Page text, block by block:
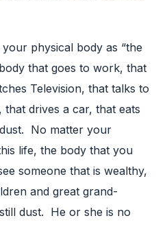
physical body as “the
that goes to work, that
Television, that talks to
drives a car, that eats
No matter your
life, the body that you
someone that is wealthy,
and great grand-
dust. He or she is no